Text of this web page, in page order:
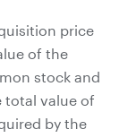
price
of the
stock and
total value of
by the